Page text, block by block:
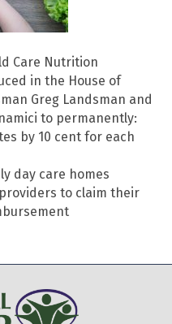
Care Nutrition
in the House of
Greg Landsman and
to permanently:
by 10 cent for each
day care homes
to claim their